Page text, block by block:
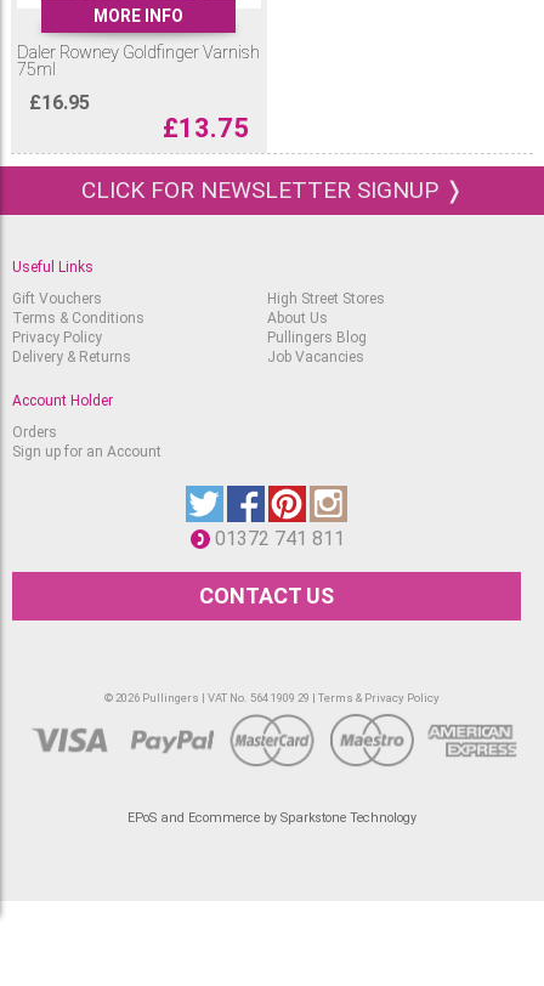
MORE INFO
Daler Rowney Goldfinger Varnish
75ml
£16.95
£13.75
CLICK FOR NEWSLETTER SIGNUP ❭
Useful Links
Gift Vouchers
Terms & Conditions
Privacy Policy
Delivery & Returns
High Street Stores
About Us
Pullingers Blog
Job Vacancies
Account Holder
Orders
Sign up for an Account
01372 741 811
CONTACT US
© 2026 Pullingers | VAT No. 564 1909 29 | Terms & Privacy Policy
EPoS and Ecommerce by Sparkstone Technology